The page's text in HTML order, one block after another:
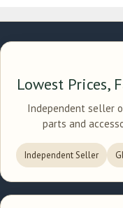
Lowest Prices,
Independent seller
parts and
Independent Seller